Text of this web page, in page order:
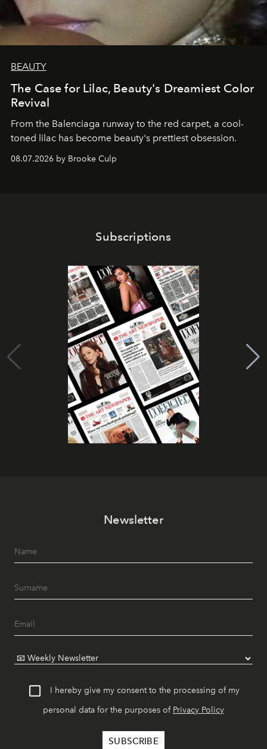
BEAUTY
The Case for Lilac, Beauty's Dreamiest Color
Revival
From the Balenciaga runway to the red carpet, a cool-
toned lilac has become beauty's prettiest obsession.
08.07.2026 by Brooke Culp
Subscriptions
Newsletter
I hereby give my consent to the processing of my
personal data for the purposes of Privacy Policy